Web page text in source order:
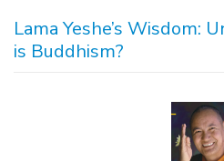
Lama Yeshe’s Wisdom:
is Buddhism?